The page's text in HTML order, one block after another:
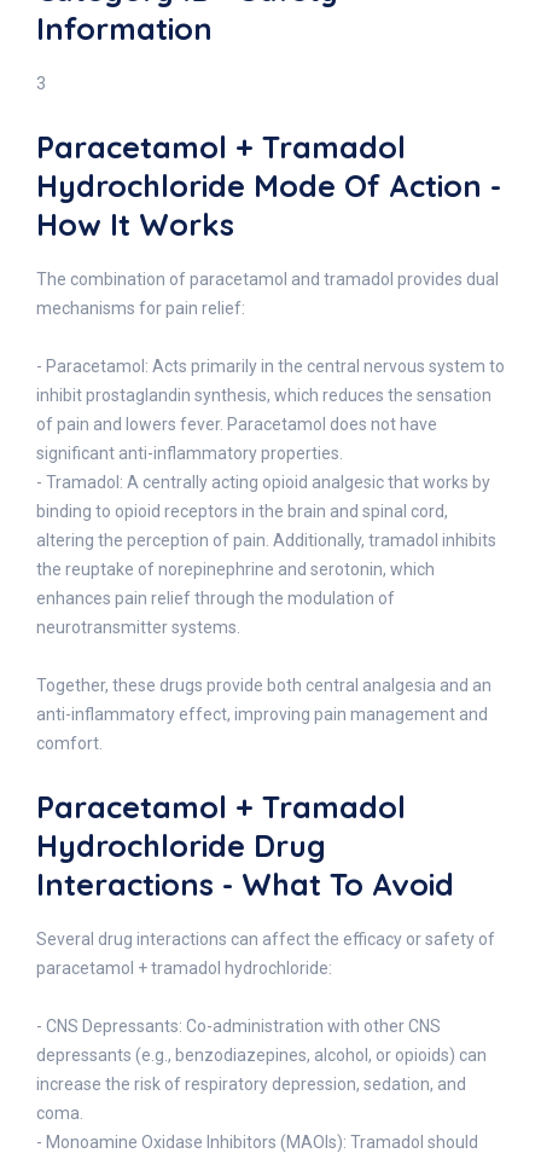
Information
3
Paracetamol + Tramadol
Hydrochloride Mode Of Action -
How It Works
The combination of paracetamol and tramadol provides dual
mechanisms for pain relief:
- Paracetamol: Acts primarily in the central nervous system to
inhibit prostaglandin synthesis, which reduces the sensation
of pain and lowers fever. Paracetamol does not have
significant anti-inflammatory properties.
- Tramadol: A centrally acting opioid analgesic that works by
binding to opioid receptors in the brain and spinal cord,
altering the perception of pain. Additionally, tramadol inhibits
the reuptake of norepinephrine and serotonin, which
enhances pain relief through the modulation of
neurotransmitter systems.
Together, these drugs provide both central analgesia and an
anti-inflammatory effect, improving pain management and
comfort.
Paracetamol + Tramadol
Hydrochloride Drug
Interactions - What To Avoid
Several drug interactions can affect the efficacy or safety of
paracetamol + tramadol hydrochloride:
- CNS Depressants: Co-administration with other CNS
depressants (e.g., benzodiazepines, alcohol, or opioids) can
increase the risk of respiratory depression, sedation, and
coma.
- Monoamine Oxidase Inhibitors (MAOIs): Tramadol should